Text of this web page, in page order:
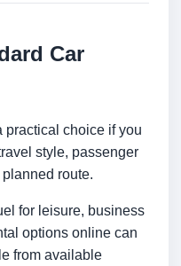
Car
practical choice if you
style, passenger
route.
for leisure, business
options online can
from available